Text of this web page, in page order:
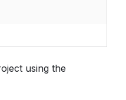
using the